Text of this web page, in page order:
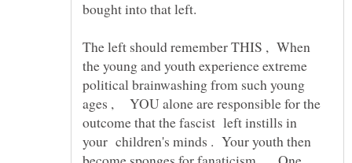
The left should remember THIS , When
the young and youth experience extreme
political brainwashing from such young
ages , YOU alone are responsible for the
outcome that the fascist left instills in
your children's minds . Your youth then